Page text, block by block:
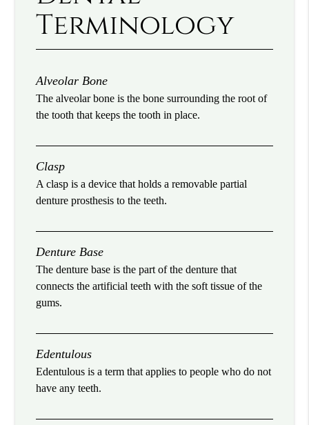
Terminology
Alveolar Bone
The alveolar bone is the bone surrounding the root of
the tooth that keeps the tooth in place.
Clasp
A clasp is a device that holds a removable partial
denture prosthesis to the teeth.
Denture Base
The denture base is the part of the denture that
connects the artificial teeth with the soft tissue of the
gums.
Edentulous
Edentulous is a term that applies to people who do not
have any teeth.